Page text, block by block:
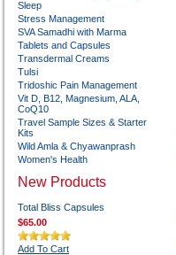
Sleep
Stress Management
SVA Samadhi with Marma
Tablets and Capsules
Transdermal Creams
Tulsi
Tridoshic Pain Management
Vit D, B12, Magnesium, ALA,
CoQ10
Travel Sample Sizes & Starter
Kits
Wild Amla & Chyawanprash
Women's Health
New Products
Total Bliss Capsules
$65.00
Add To Cart